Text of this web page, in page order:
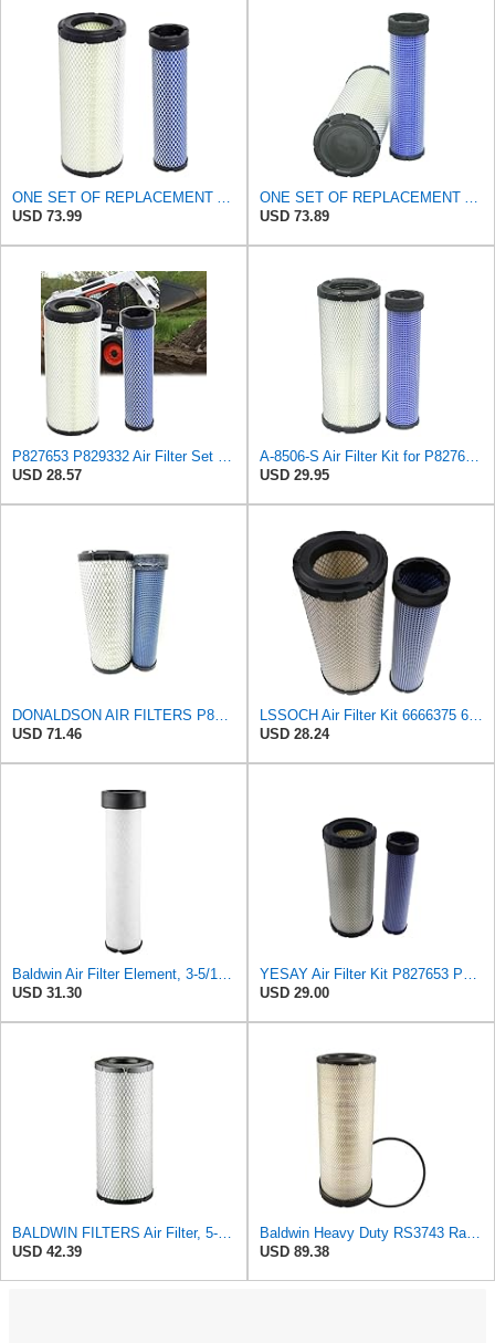
USD 73.99
USD 73.89
USD 28.57
USD 29.95
USD 71.46
USD 28.24
USD 31.30
USD 29.00
USD 42.39
USD 89.38